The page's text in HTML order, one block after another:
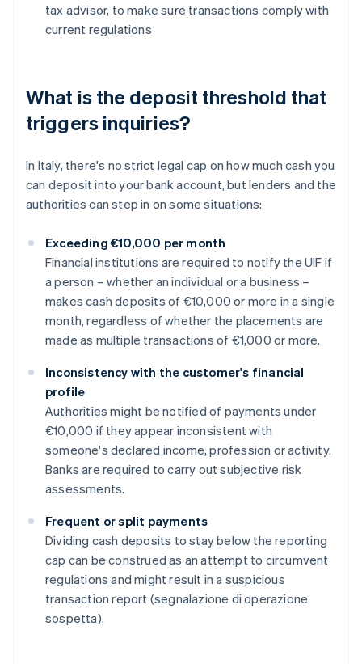
tax advisor, to make sure transactions comply with
current regulations
What is the deposit threshold that
triggers inquiries?
In Italy, there's no strict legal cap on how much cash you
can deposit into your bank account, but lenders and the
authorities can step in on some situations:
Exceeding €10,000 per month
Financial institutions are required to notify the UIF if
a person – whether an individual or a business –
makes cash deposits of €10,000 or more in a single
month, regardless of whether the placements are
made as multiple transactions of €1,000 or more.
Inconsistency with the customer's financial
profile
Authorities might be notified of payments under
€10,000 if they appear inconsistent with
someone's declared income, profession or activity.
Banks are required to carry out subjective risk
assessments.
Frequent or split payments
Dividing cash deposits to stay below the reporting
cap can be construed as an attempt to circumvent
regulations and might result in a suspicious
transaction report (segnalazione di operazione
sospetta).